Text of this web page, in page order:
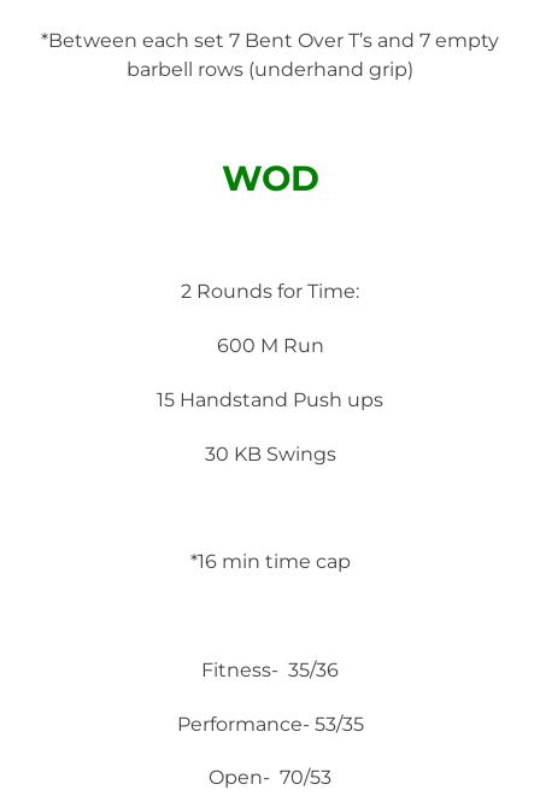
*Between each set 7 Bent Over T’s and 7 empty
barbell rows (underhand grip)
WOD
2 Rounds for Time:
600 M Run
15 Handstand Push ups
30 KB Swings
*16 min time cap
Fitness- 35/36
Performance- 53/35
Open- 70/53